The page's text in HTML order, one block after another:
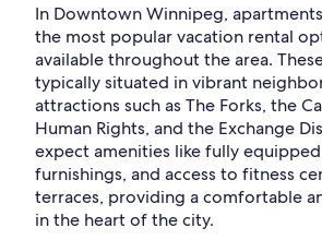
In Downtown Winnipeg,
the most popular vacation rental
available throughout the area.
typically situated in vibrant
attractions such as The Forks, the
Human Rights, and the Exchange
expect amenities like fully
furnishings, and access to fitness
terraces, providing a comfortable
in the heart of the city.